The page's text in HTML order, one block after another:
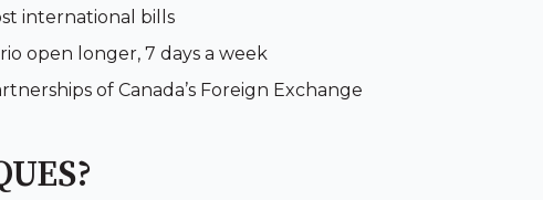
international bills
open longer, 7 days a week
of Canada’s Foreign Exchange